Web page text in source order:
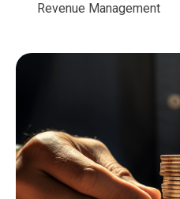
Revenue Management